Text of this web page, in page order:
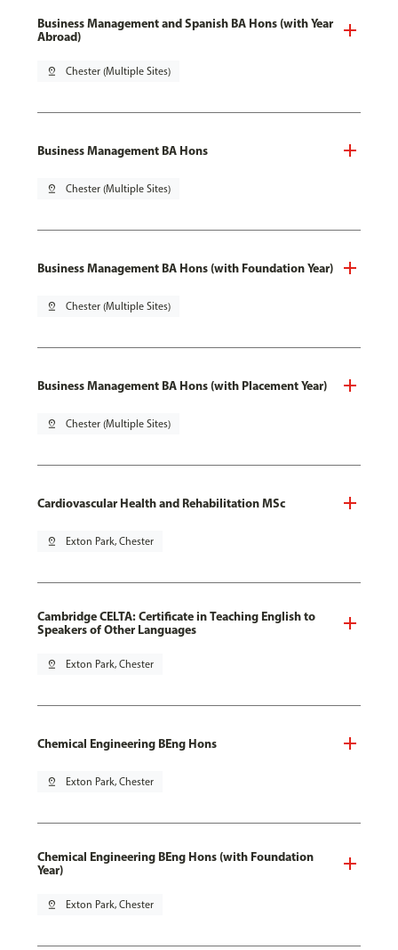
Business Management and Spanish BA Hons (with Year
Abroad)
pin_drop Chester (Multiple Sites)
Business Management BA Hons
pin_drop Chester (Multiple Sites)
Business Management BA Hons (with Foundation Year)
pin_drop Chester (Multiple Sites)
Business Management BA Hons (with Placement Year)
pin_drop Chester (Multiple Sites)
Cardiovascular Health and Rehabilitation MSc
pin_drop Exton Park, Chester
Cambridge CELTA: Certificate in Teaching English to
Speakers of Other Languages
pin_drop Exton Park, Chester
Chemical Engineering BEng Hons
pin_drop Exton Park, Chester
Chemical Engineering BEng Hons (with Foundation
Year)
pin_drop Exton Park, Chester